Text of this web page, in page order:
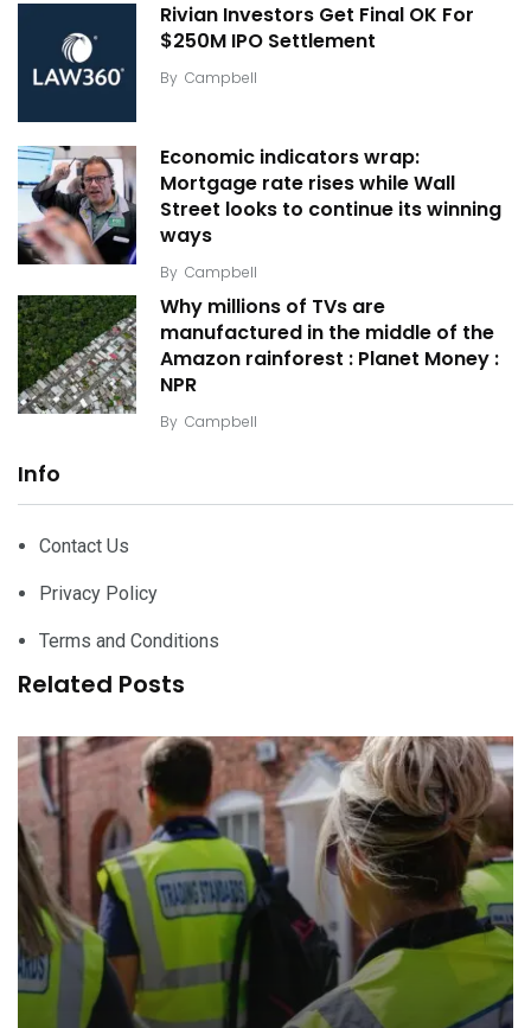
Rivian Investors Get Final OK For
$250M IPO Settlement
By Campbell
Economic indicators wrap:
Mortgage rate rises while Wall
Street looks to continue its winning
ways
By Campbell
Why millions of TVs are
manufactured in the middle of the
Amazon rainforest : Planet Money :
NPR
By Campbell
Info
Contact Us
Privacy Policy
Terms and Conditions
Related Posts